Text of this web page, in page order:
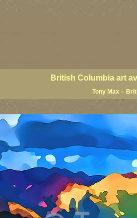
British Columbia art
Tony Max –